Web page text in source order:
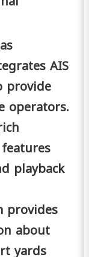
AIS
provide
operators.
playback
provides
about
yards